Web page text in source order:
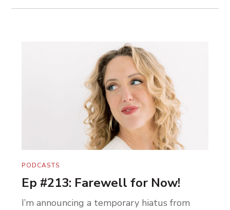
PODCASTS
Ep #213: Farewell for Now!
I’m announcing a temporary hiatus from